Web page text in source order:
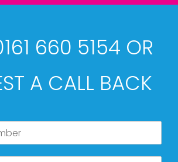
660 5154 OR
A CALL BACK